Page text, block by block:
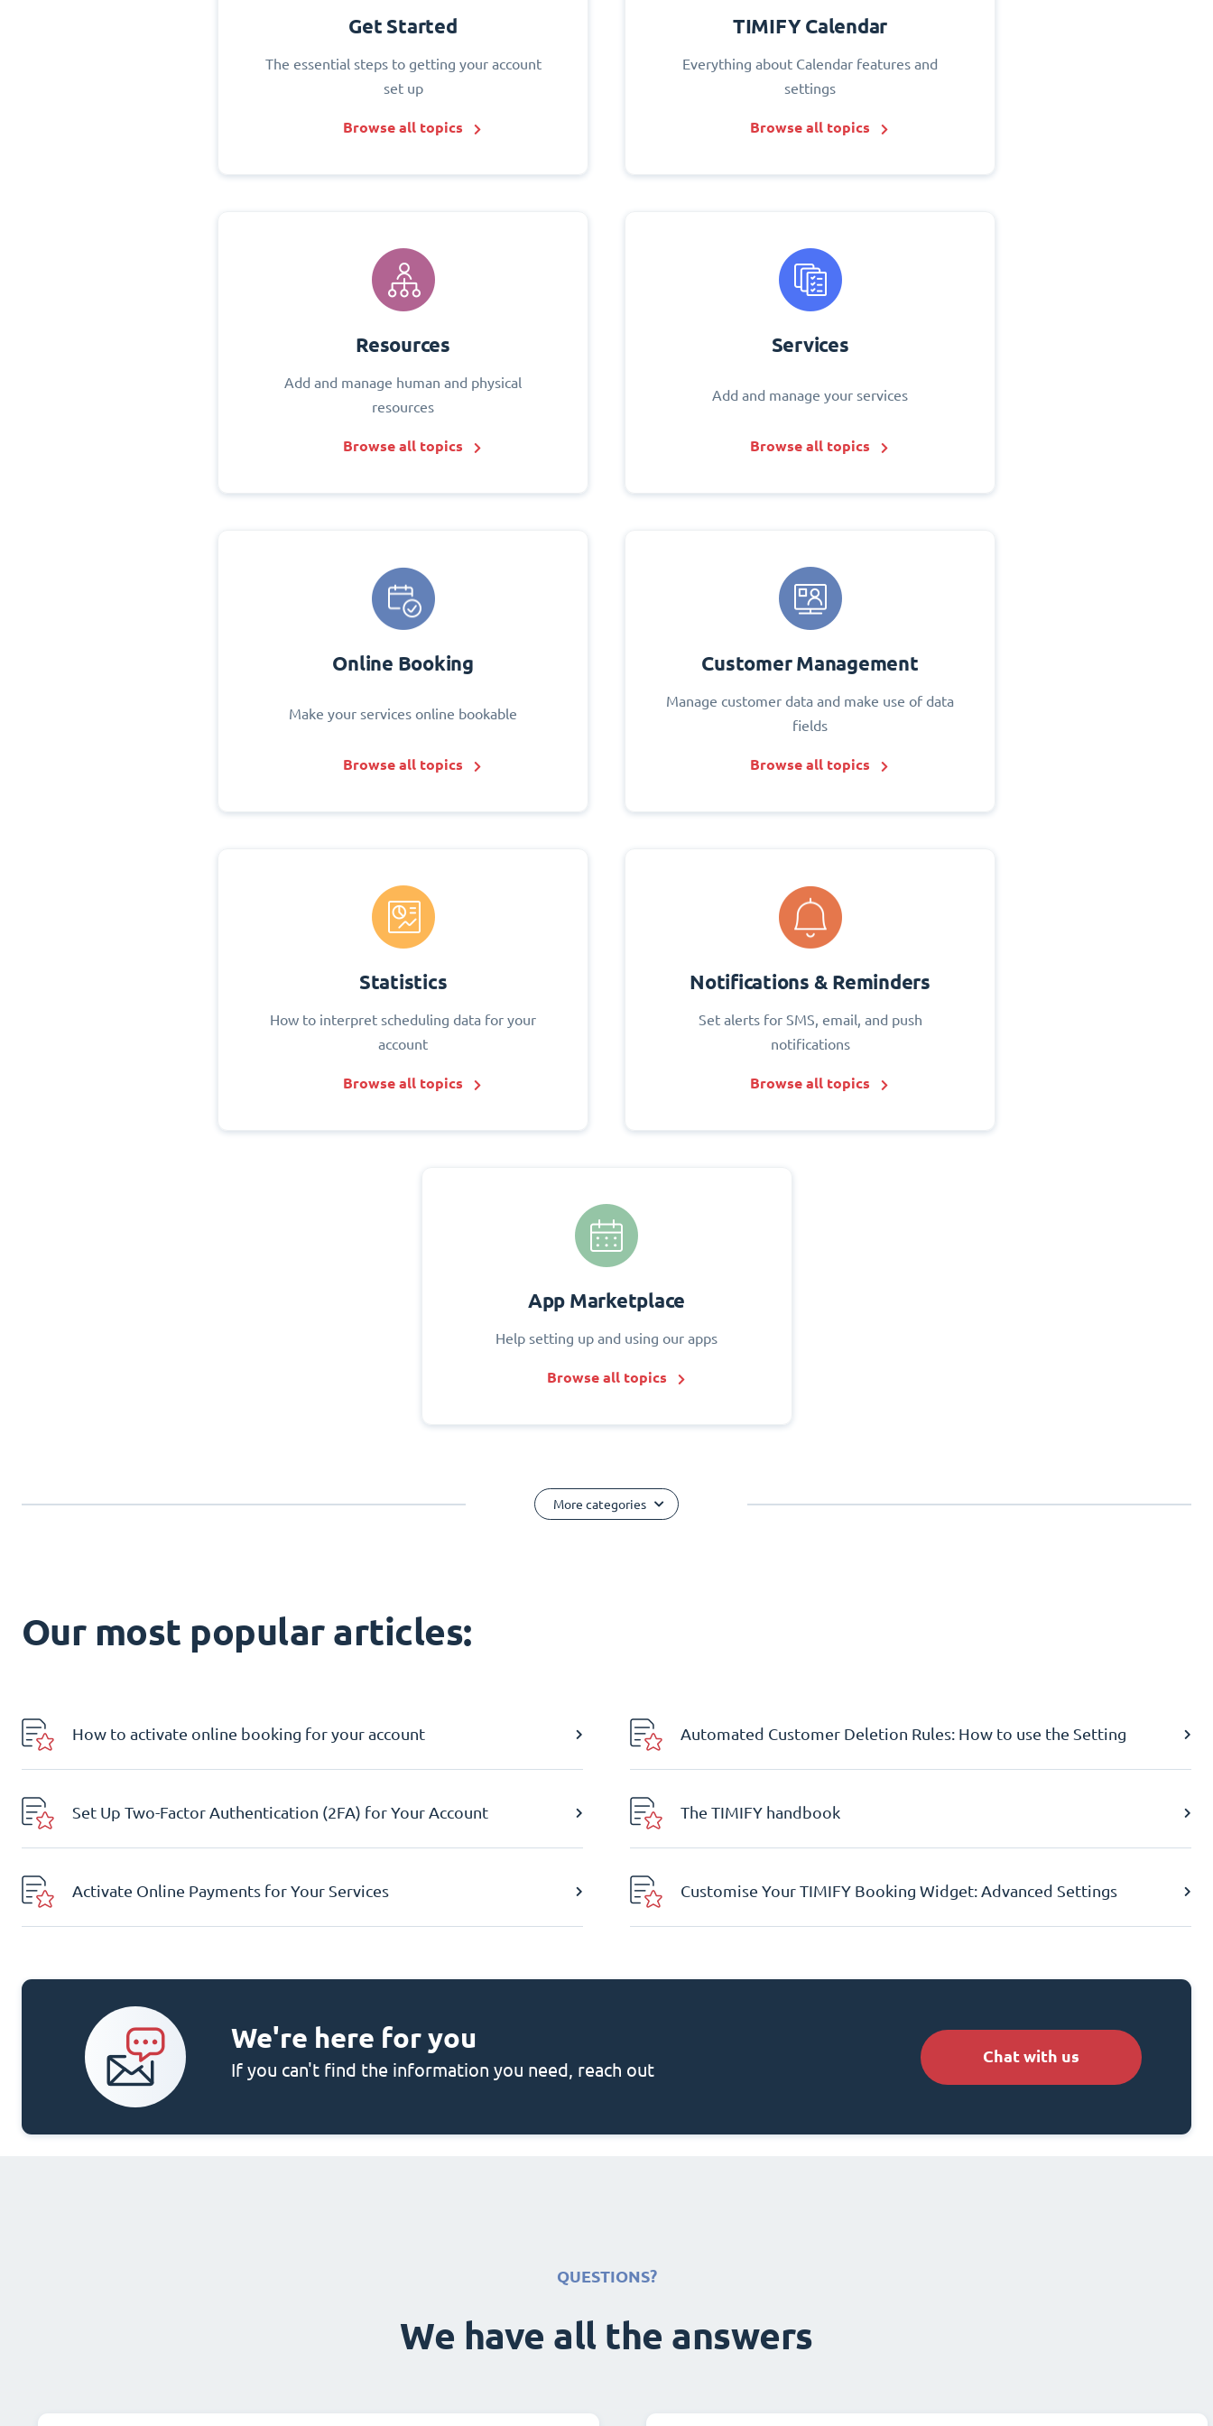
Get Started
The essential steps to getting your account
set up
Browse all topics
TIMIFY Calendar
Everything about Calendar features and
settings
Browse all topics
Resources
Add and manage human and physical
resources
Browse all topics
Services
Add and manage your services
Browse all topics
Online Booking
Make your services online bookable
Browse all topics
Customer Management
Manage customer data and make use of data
fields
Browse all topics
Statistics
How to interpret scheduling data for your
account
Browse all topics
Notifications & Reminders
Set alerts for SMS, email, and push
notifications
Browse all topics
App Marketplace
Help setting up and using our apps
Browse all topics
More categories
Our most popular articles:
How to activate online booking for your account Automated Customer Deletion Rules: How to use the Setting
Set Up Two-Factor Authentication (2FA) for Your Account The TIMIFY handbook
Activate Online Payments for Your Services Customise Your TIMIFY Booking Widget: Advanced Settings
We're here for you
If you can't find the information you need, reach out
Chat with us
QUESTIONS?
We have all the answers